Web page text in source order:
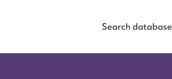
Search database